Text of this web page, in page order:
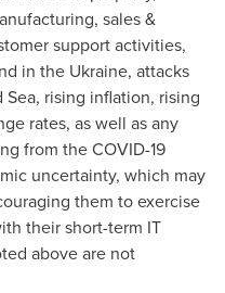
sales &
support activities,
in the Ukraine, attacks
rising inflation, rising
rates, as well as any
from the COVID-19
uncertainty, which may
them to exercise
their short-term IT
above are not